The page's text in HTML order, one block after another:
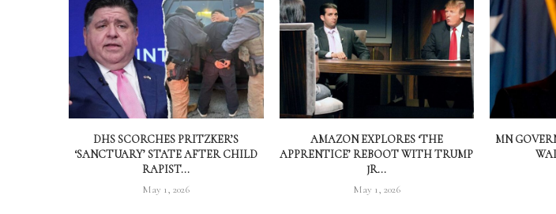
DHS SCORCHES PRITZKER’S
‘SANCTUARY’ STATE AFTER CHILD
RAPIST...
May 1, 2026
AMAZON EXPLORES ‘THE
APPRENTICE’ REBOOT WITH TRUMP
JR...
May 1, 2026
MN